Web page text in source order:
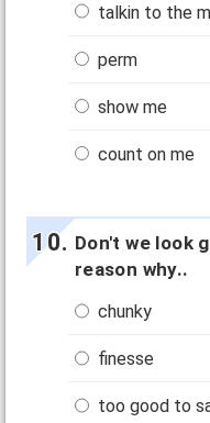
talkin to the
perm
show me
count on me
Don't we look
reason why..
chunky
finesse
too good to